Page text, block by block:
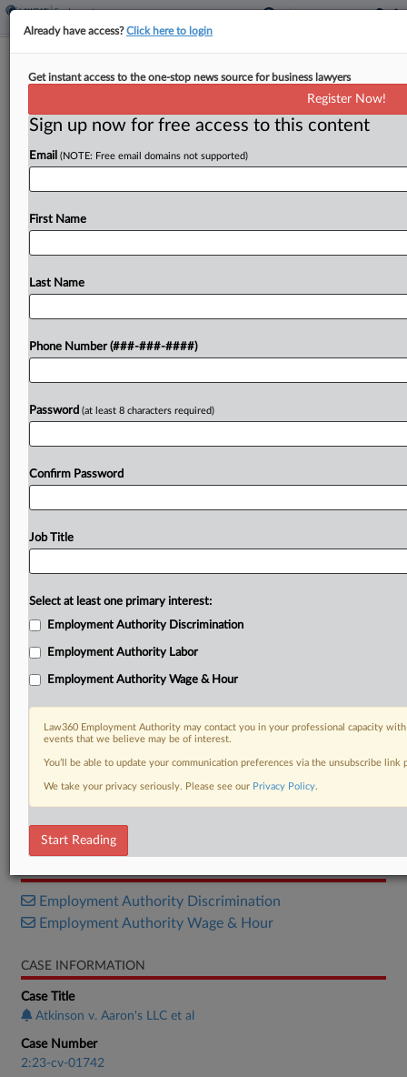
Appeal Of Wash. Pay Range Suit
By Abby Wargo·June 27, 2024, 2:17 PM EDT
A Washington federal judge refused to certify an
court's decision to remand to state court a lawsuit
To view the full article, register now.
DOCUMENTS
Order
Employment Authority Discrimination
Employment Authority Wage & Hour
CASE INFORMATION
Case Title
Atkinson v. Aaron's LLC et al
Case Number
2:23-cv-01742
Already have access?Click here to login
Get instant access to the one-stop news source for business lawyers
Register Now!
Sign up now for free access to this content
Email (NOTE: Free email domains not supported)
First Name
Last Name
Phone Number (###-###-####)
Password (at least 8 characters required)
Confirm Password
Job Title
Select at least one primary interest:
Employment Authority Discrimination
Employment Authority Labor
Employment Authority Wage & Hour
Law360 Employment Authority may contact you in your professional capacity
events that we believe may be of interest.
You’ll be able to update your communication preferences via the unsubscribe
We take your privacy seriously. Please see our Privacy Policy.
Start Reading